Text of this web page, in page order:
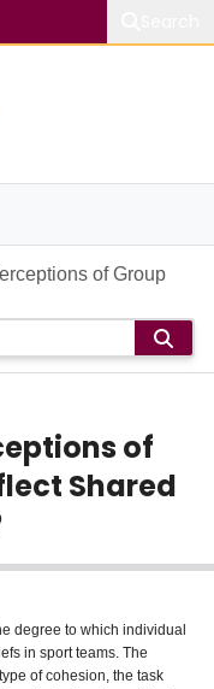
of Group
of
Shared
degree to which individual
in sport teams. The
of cohesion, the task